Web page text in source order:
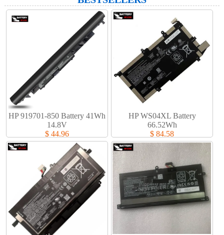
HP 919701-850 Battery 41Wh
14.8V
$ 44.96
HP WS04XL Battery
66.52Wh
$ 84.58